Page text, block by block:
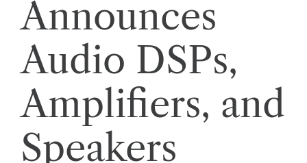
Announces
Audio DSPs,
Amplifiers, and
Speakers